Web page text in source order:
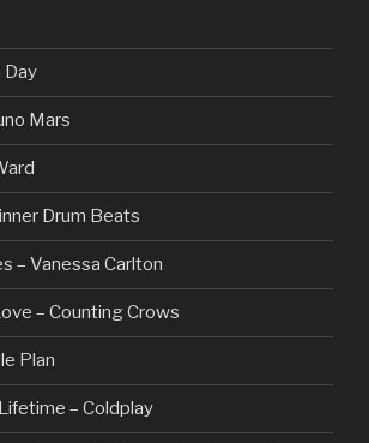
Day
Mars
Drum Beats
– Vanessa Carlton
– Counting Crows
Plan
– Coldplay